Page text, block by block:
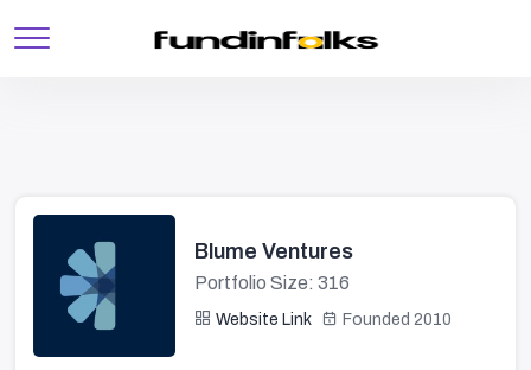
Blume Ventures
Portfolio Size: 316
Website Link Founded 2010